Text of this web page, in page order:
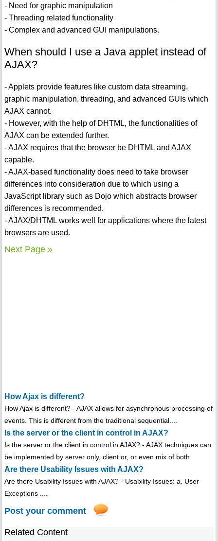
- Need for graphic manipulation
- Threading related functionality
- Complex and advanced GUI manipulations.
When should I use a Java applet instead of
AJAX?
- Applets provide features like custom data streaming,
graphic manipulation, threading, and advanced GUIs which
AJAX cannot.
- However, with the help of DHTML, the functionalities of
AJAX can be extended further.
- AJAX requires that the browser be DHTML and AJAX
capable.
- AJAX-based functionality does need to take browser
differences into consideration due to which using a
JavaScript library such as Dojo which abstracts browser
differences is recommended.
- AJAX/DHTML works well for applications where the latest
browsers are used.
Next Page »
How Ajax is different?
How Ajax is different? - AJAX allows for asynchronous processing of
events. This is different from the traditional sequential....
Is the server or the client in control in AJAX?
Is the server or the client in control in AJAX? - AJAX techniques can
be implemented by server only, client or, or even mix of both
Are there Usability Issues with AJAX?
Are there Usability Issues with AJAX? - Usability Issues: a. User
Exceptions ....
Post your comment
Related Content